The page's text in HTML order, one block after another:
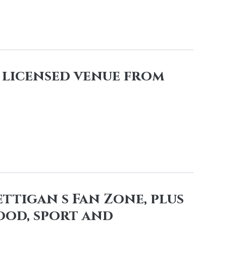
venue from
s Fan Zone, plus
sport and